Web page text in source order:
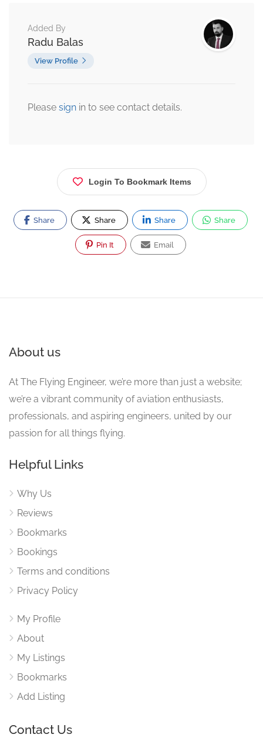
Added By
Radu Balas
View Profile
Please sign in to see contact details.
Login To Bookmark Items
Share Share Share Share
Pin It Email
About us
At The Flying Engineer, we’re more than just a website;
we’re a vibrant community of aviation enthusiasts,
professionals, and aspiring engineers, united by our
passion for all things flying.
Helpful Links
Why Us
Reviews
Bookmarks
Bookings
Terms and conditions
Privacy Policy
My Profile
About
My Listings
Bookmarks
Add Listing
Contact Us